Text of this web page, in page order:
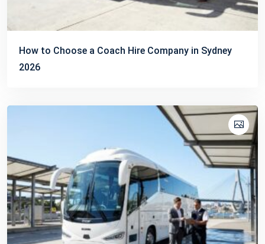
How to Choose a Coach Hire Company in Sydney
2026